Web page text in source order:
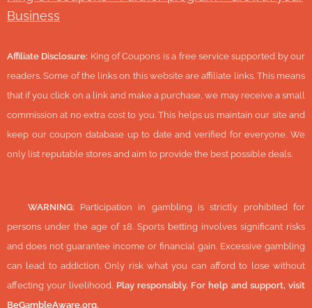
Business
Affiliate Disclosure: King of Coupons is a free service supported by our
readers. Some of the links on this website are affiliate links. This means
that if you click on a link and make a purchase, we may receive a small
commission at no extra cost to you. This helps us maintain our site and
keep our coupon database up to date and verified for everyone. We
only list reputable stores and aim to provide the best possible deals.
WARNING: Participation in gambling is strictly prohibited for
persons under the age of 18. Sports betting involves significant risks
and does not guarantee income or financial gain. Excessive gambling
can lead to addiction. Only risk what you can afford to lose without
affecting your livelihood. Play responsibly. For help and support, visit
BeGambleAware.org.